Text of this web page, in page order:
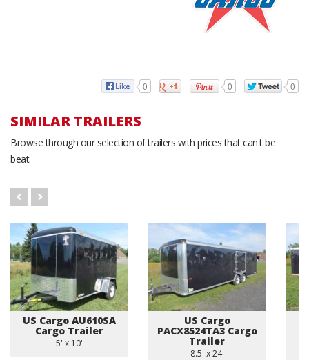
0 0 0
SIMILAR TRAILERS
Browse through our selection of trailers with prices that can't be
beat.
US Cargo AU610SA
Cargo Trailer
5' x 10'
US Cargo
PACX8524TA3 Cargo
Trailer
8.5' x 24'